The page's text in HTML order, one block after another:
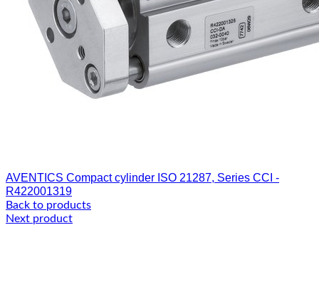
AVENTICS Compact cylinder ISO 21287, Series CCI -
R422001319
Back to products
Next product